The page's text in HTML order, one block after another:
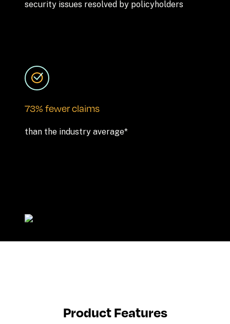
security issues resolved by policyholders
73% fewer claims
than the industry average*
Product Features